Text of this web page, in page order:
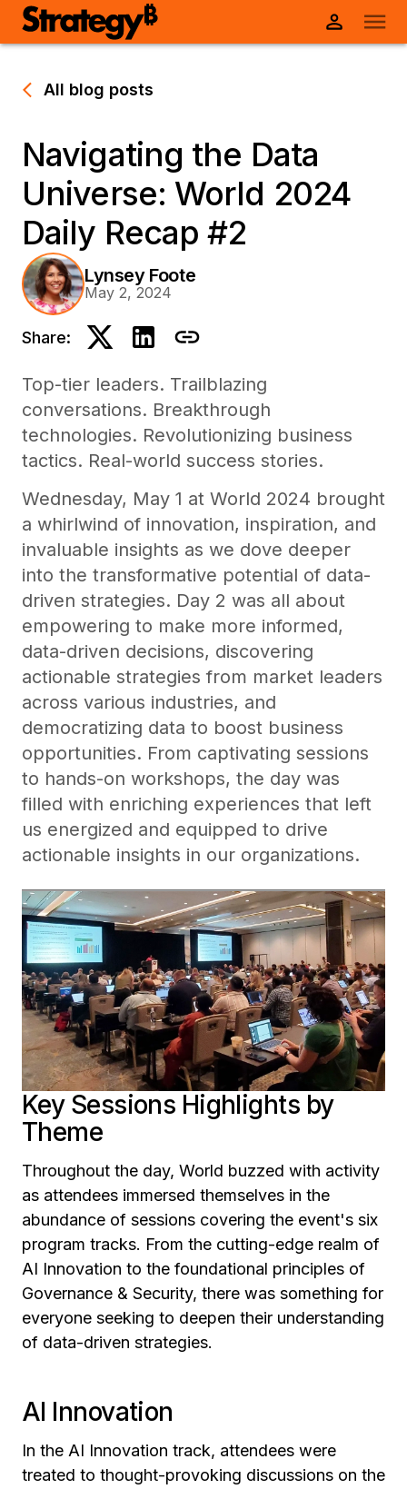
All blog posts
Navigating the Data
Universe: World 2024
Daily Recap #2
Lynsey Foote
May 2, 2024
Share:
Top-tier leaders. Trailblazing
conversations. Breakthrough
technologies. Revolutionizing business
tactics. Real-world success stories.
Wednesday, May 1 at World 2024 brought
a whirlwind of innovation, inspiration, and
invaluable insights as we dove deeper
into the transformative potential of data-
driven strategies. Day 2 was all about
empowering to make more informed,
data-driven decisions, discovering
actionable strategies from market leaders
across various industries, and
democratizing data to boost business
opportunities. From captivating sessions
to hands-on workshops, the day was
filled with enriching experiences that left
us energized and equipped to drive
actionable insights in our organizations.
Key Sessions Highlights by
Theme
Throughout the day, World buzzed with activity
as attendees immersed themselves in the
abundance of sessions covering the event's six
program tracks. From the cutting-edge realm of
AI Innovation to the foundational principles of
Governance & Security, there was something for
everyone seeking to deepen their understanding
of data-driven strategies.
AI Innovation
In the AI Innovation track, attendees were
treated to thought-provoking discussions on the